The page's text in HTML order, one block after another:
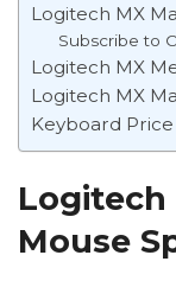
Logitech MX
Subscribe to
Logitech MX
Logitech MX
Keyboard Price
Logitech
Mouse